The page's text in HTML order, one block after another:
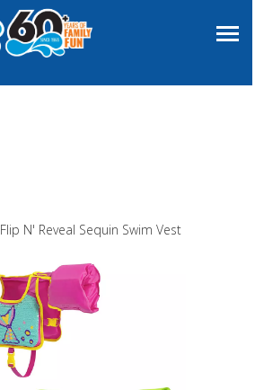
Flip N' Reveal Sequin Swim Vest